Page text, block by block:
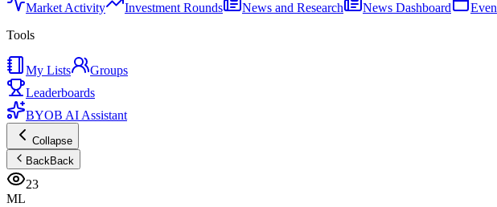
Market Activity Investment Rounds News and Research News Dashboard
Tools
My Lists
Groups
Leaderboards
BYOB AI Assistant
Collapse
BackBack
23
ML